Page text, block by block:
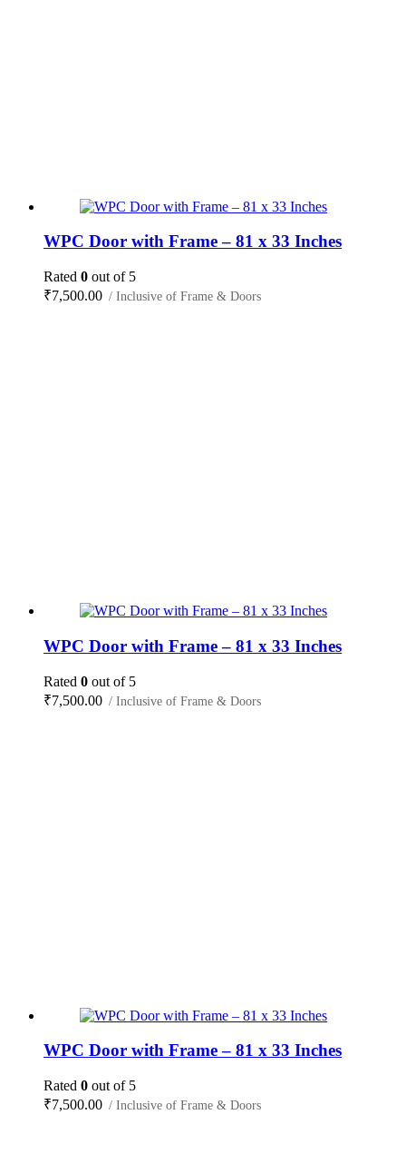
WPC Door with Frame – 81 x 33 Inches
Rated 0 out of 5
₹7,500.00 / Inclusive of Frame & Doors
WPC Door with Frame – 81 x 33 Inches
Rated 0 out of 5
₹7,500.00 / Inclusive of Frame & Doors
WPC Door with Frame – 81 x 33 Inches
Rated 0 out of 5
₹7,500.00 / Inclusive of Frame & Doors